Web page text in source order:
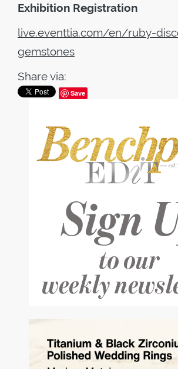
Exhibition Registration
live.eventtia.com/en/ruby-
gemstones
Share via:
Save